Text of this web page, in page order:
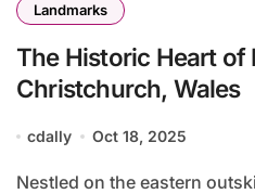
Landmarks
The Historic Heart
Christchurch, Wales
cdally Oct 18, 2025
Nestled on the eastern outskirts of Newport, South